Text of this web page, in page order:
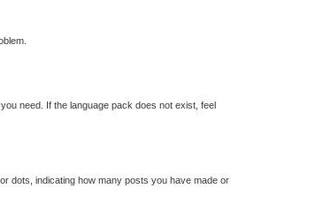
need. If the language pack does not exist, feel
dots, indicating how many posts you have made or